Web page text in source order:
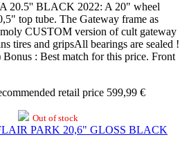
20.5'' BLACK 2022: A 20" wheel
top tube. The Gateway frame as
CUSTOM version of cult gateway
tires and gripsAll bearings are sealed !
Bonus : Best match for this price. Front
retail price 599,99 €
Out of stock